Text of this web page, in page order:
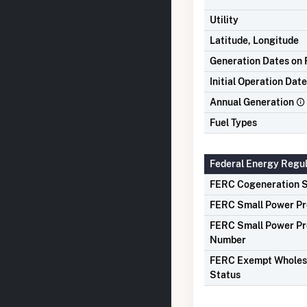
Utility
Latitude, Longitude
Generation Dates on
Initial Operation Date
Annual Generation
Fuel Types
Federal Energy
FERC Cogeneration
FERC Small Power
FERC Small Power
Number
FERC Exempt
Status